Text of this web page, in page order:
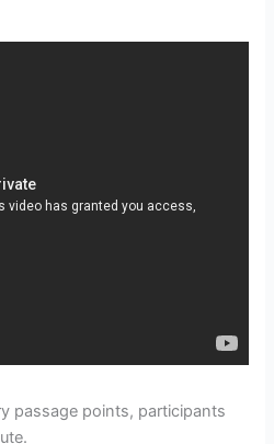
passage points, participants